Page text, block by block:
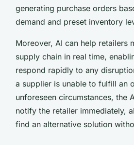
generating purchase orders
demand and preset inventory
Moreover, AI can help retailers
supply chain in real time,
respond rapidly to any
a supplier is unable to fulfill an
unforeseen circumstances, the
notify the retailer immediately,
find an alternative solution